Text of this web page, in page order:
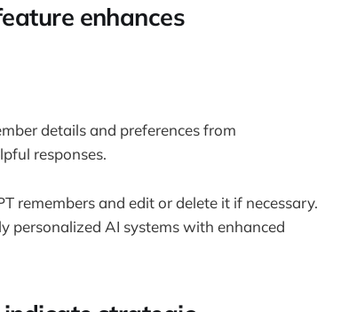
enhances
details and preferences from
responses.
remembers and edit or delete it if necessary.
personalized AI systems with enhanced